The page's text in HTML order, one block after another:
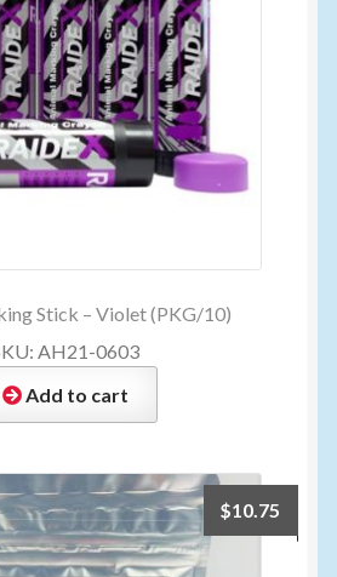
Stick – Violet (PKG/10)
AH21-0603
Add to cart
$10.75